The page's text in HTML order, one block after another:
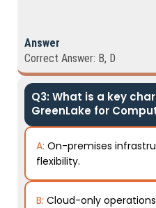
Answer
Correct Answer: B, D
Q3: What is a key
GreenLake for
A: On-premises
flexibility.
B: Cloud-only